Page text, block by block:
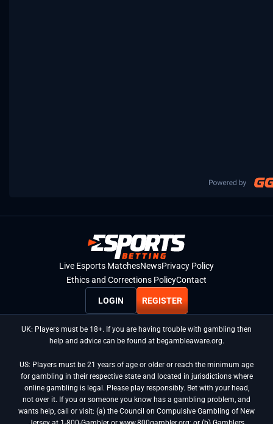
Live Esports MatchesNewsPrivacy Policy
Ethics and Corrections PolicyContact
LOGIN REGISTER
UK: Players must be 18+. If you are having trouble with gambling then
help and advice can be found at begambleaware.org.
US: Players must be 21 years of age or older or reach the minimum age
for gambling in their respective state and located in jurisdictions where
online gambling is legal. Please play responsibly. Bet with your head,
not over it. If you or someone you know has a gambling problem, and
wants help, call or visit: (a) the Council on Compulsive Gambling of New